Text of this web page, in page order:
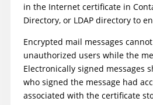
in the Internet certificate in
Directory, or LDAP directory to
Encrypted mail messages
unauthorized users while the
Electronically signed messages
who signed the message had
associated with the certificate